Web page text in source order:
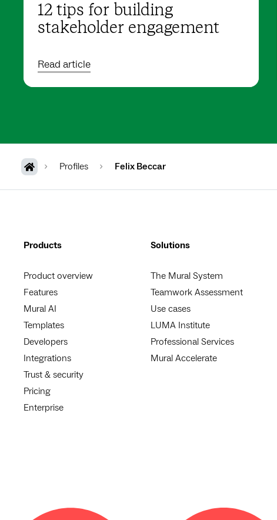
12 tips for building
stakeholder engagement
Read article
Profiles Felix Beccar
Products
Product overview
Features
Mural AI
Templates
Developers
Integrations
Trust & security
Pricing
Enterprise
Solutions
The Mural System
Teamwork Assessment
Use cases
LUMA Institute
Professional Services
Mural Accelerate